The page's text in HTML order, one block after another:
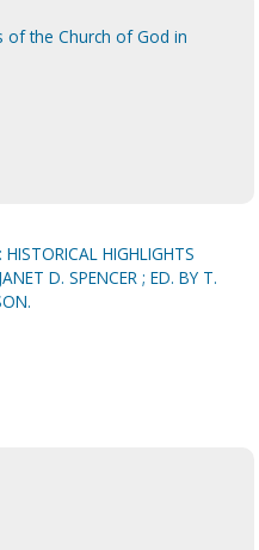
of the Church of God in
HIGHLIGHTS
D. SPENCER ; ED. BY T.